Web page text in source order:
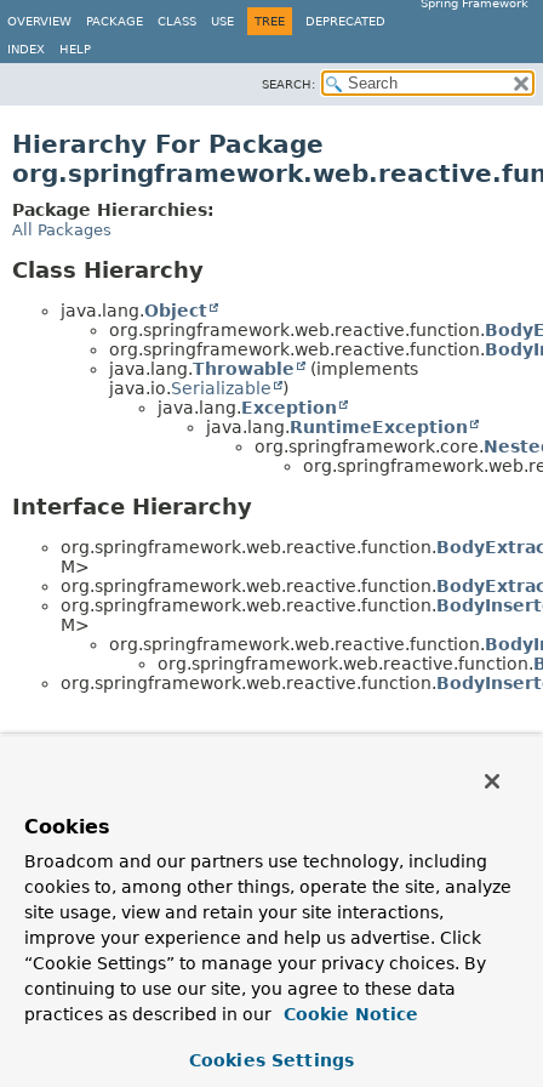
Spring Framework
OVERVIEW
PACKAGE CLASS USE TREE DEPRECATED
INDEX HELP
SEARCH:
Hierarchy For Package
Package Hierarchies:
All Packages
Class Hierarchy
java.lang.Object
org.springframework.web.reactive.function.
org.springframework.web.reactive.function.
java.lang.Throwable
(implements
java.io.Serializable
)
java.lang.Exception
java.lang.RuntimeException
org.springframework.core.
Interface Hierarchy
org.springframework.web.reactive.function.
M>
org.springframework.web.reactive.function.
org.springframework.web.reactive.function.
M>
org.springframework.web.reactive.function.
org.springframework.web.reactive.function.
org.springframework.web.reactive.function.
Cookies
Broadcom and our partners use technology, including
cookies to, among other things, operate the site, analyze
site usage, view and retain your site interactions,
improve your experience and help us advertise. Click
“Cookie Settings” to manage your privacy choices. By
continuing to use our site, you agree to these data
practices as described in our
Cookie Notice
Cookies Settings